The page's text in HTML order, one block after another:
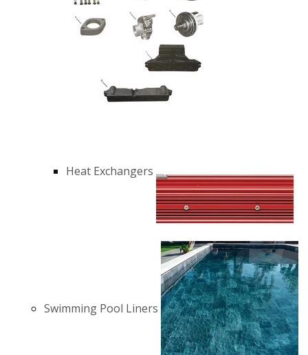
Heat Exchangers
Swimming Pool Liners